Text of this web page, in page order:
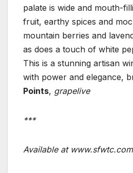
palate is wide and mouth-
fruit, earthy spices and
mountain berries and
as does a touch of white
This is a stunning artisan
with power and elegance,
Points, grapelive
***
Available at www.sfwtc.com